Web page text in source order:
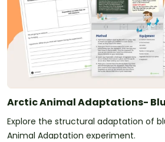
Arctic Animal Adaptations-
Explore the structural adaptation of
Animal Adaptation experiment.